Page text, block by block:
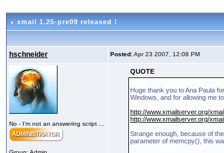
xmail 1.25-pre09 released !
hschneider Posted:Apr 23 2007, 12:08 PM
No - I'm not an answering script ...
QUOTE
Huge thank you to Ana Paula
Windows, and for allowing me
http://www.xmailserver.org/
http://www.xmailserver.org/
Strange enough, because of
parameter of memcpy(), this